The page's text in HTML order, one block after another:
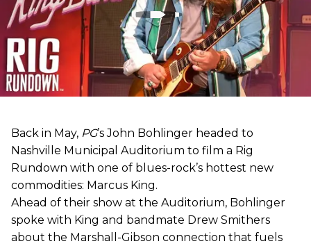
Back in May, PG’s John Bohlinger headed to
Nashville Municipal Auditorium to film a Rig
Rundown with one of blues-rock’s hottest new
commodities: Marcus King.
Ahead of their show at the Auditorium, Bohlinger
spoke with King and bandmate Drew Smithers
about the Marshall-Gibson connection that fuels